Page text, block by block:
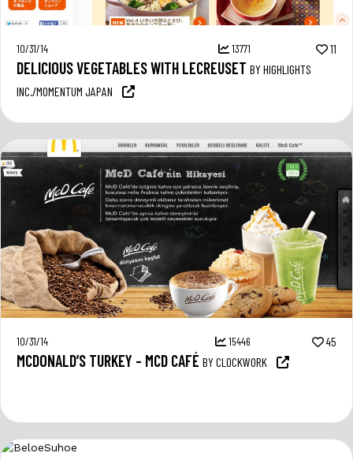
10/31/14 13771 11
DELICIOUS VEGETABLES WITH LECREUSET BY HIGHLIGHTS
INC./MOMENTUM JAPAN
10/31/14 15446 45
MCDONALD’S TURKEY – MCD CAFÉ BY CLOCKWORK